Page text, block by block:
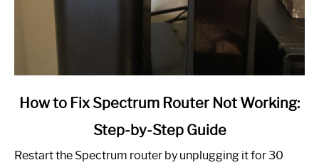
link
to
How to Fix Spectrum Router Not Working:
Step-by-Step Guide
Restart the Spectrum router by unplugging it for 30